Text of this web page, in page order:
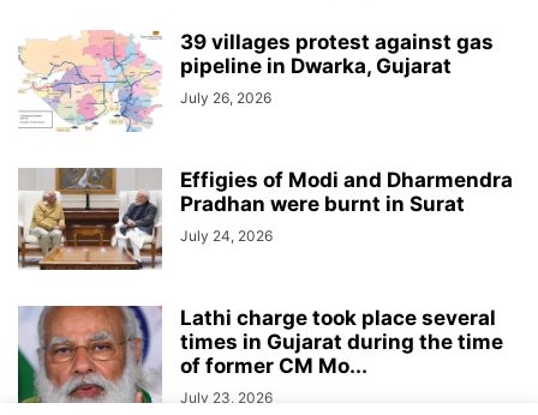
39 villages protest against gas
pipeline in Dwarka, Gujarat
July 26, 2026
Effigies of Modi and Dharmendra
Pradhan were burnt in Surat
July 24, 2026
Lathi charge took place several
times in Gujarat during the time
of former CM Mo...
July 23, 2026